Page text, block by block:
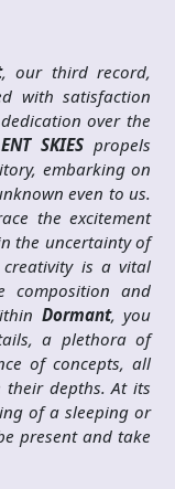
, our third record,
with satisfaction
over the
SKIESpropels
embarking on
even to us.
the excitement
the uncertainty of
is a vital
composition and
Dormant, you
a plethora of
of concepts, all
depths. At its
of a sleeping or
present and take